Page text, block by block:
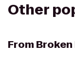
Other
From